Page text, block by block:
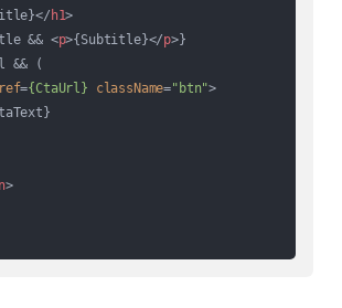
</ h1>
&&
<p>{Subtitle}</p>}
&& (
={CtaUrl} className="btn">
>